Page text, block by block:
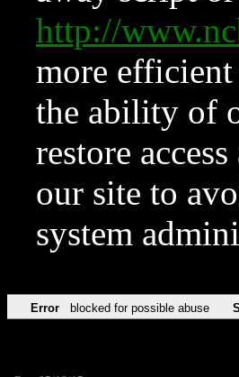
http://
more
the ability of
restore
our site to
system
Error blocked for possible abuse